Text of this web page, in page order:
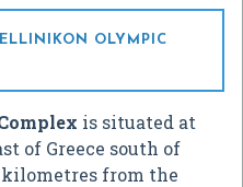
OLYMPIC
is situated at
of Greece south of
from the